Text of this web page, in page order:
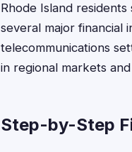
Rhode Island
several major financial
telecommunications
in regional markets
Step-by-Step